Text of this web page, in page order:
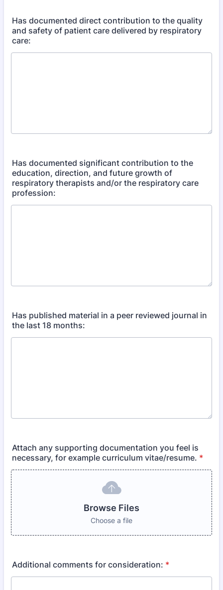
Has documented direct contribution to the quality
and safety of patient care delivered by respiratory
care:
Has documented significant contribution to the
education, direction, and future growth of
respiratory therapists and/or the respiratory care
profession:
Has published material in a peer reviewed journal in
the last 18 months:
Attach any supporting documentation you feel is
necessary, for example curriculum vitae/resume. *
Browse Files
Choose a file
Additional comments for consideration: *